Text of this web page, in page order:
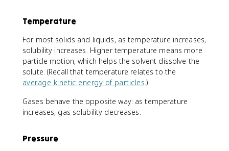
Temperature
For most solids and liquids, as temperature increases,
solubility increases. Higher temperature means more
particle motion, which helps the solvent dissolve the
solute. (Recall that temperature relates to the
average kinetic energy of particles .)
Gases behave the opposite way: as temperature
increases, gas solubility decreases.
Pressure